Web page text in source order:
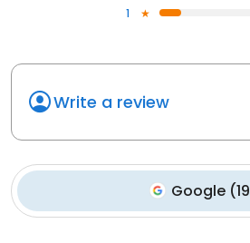
1
Write a review
Google(19